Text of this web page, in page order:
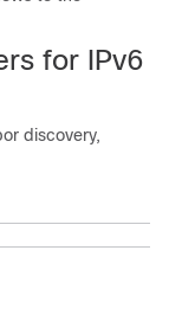
for IPv6
discovery,